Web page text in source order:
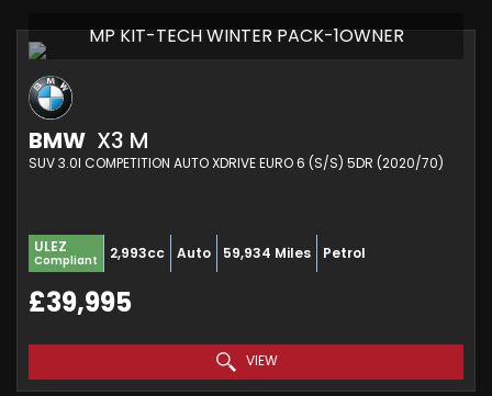
MP KIT-TECH WINTER PACK-1OWNER
BMW X3 M
SUV 3.0I COMPETITION AUTO XDRIVE EURO 6 (S/S) 5DR (2020/70)
ULEZ
Compliant 2,993cc Auto 59,934 Miles Petrol
£39,995
VIEW